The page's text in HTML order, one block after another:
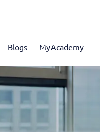
Blogs MyAcademy